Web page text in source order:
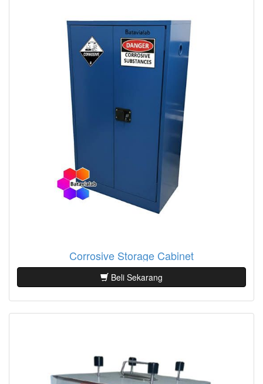
Corrosive Storage Cabinet
Beli Sekarang